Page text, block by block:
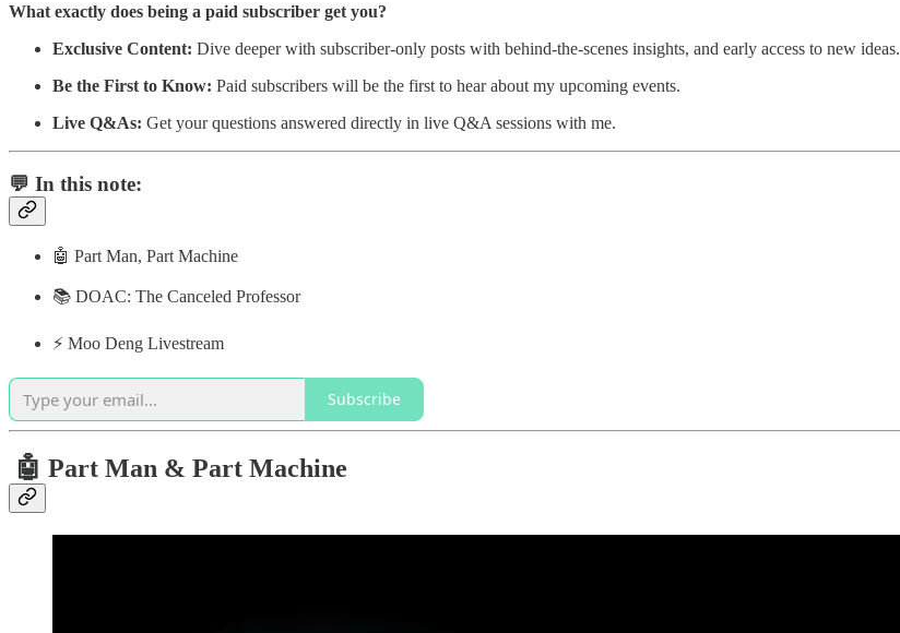
What exactly does being a paid subscriber get you?
Exclusive Content: Dive deeper with subscriber-only posts with behind-the-scenes insights, and early access to new ideas.
Be the First to Know: Paid subscribers will be the first to hear about my upcoming events.
Live Q&As: Get your questions answered directly in live Q&A sessions with me.
💬 In this note:
🤖 Part Man, Part Machine
📚 DOAC: The Canceled Professor
⚡️ Moo Deng Livestream
Subscribe
🤖 Part Man & Part Machine